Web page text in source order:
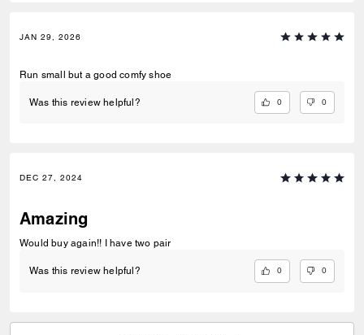
JAN 29, 2026
Run small but a good comfy shoe
Was this review helpful? 0 0
DEC 27, 2024
Amazing
Would buy again!! I have two pair
Was this review helpful? 0 0